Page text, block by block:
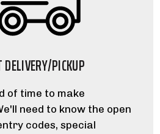
DELIVERY/PICKUP
of time to make
need to know the open
codes, special